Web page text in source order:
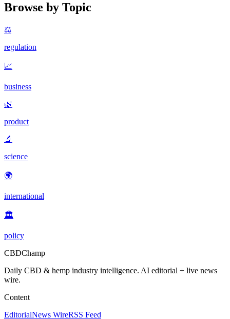
Browse by Topic
⚖️
regulation
📈
business
🌿
product
🔬
science
🌍
international
🏛️
policy
CBDChamp
Daily CBD & hemp industry intelligence. AI editorial + live news
wire.
Content
EditorialNews WireRSS Feed